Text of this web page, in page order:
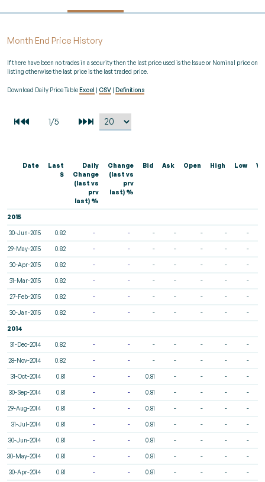
Month End Price History
If there have been no trades in a security then the last price used is the Issue or Nominal price on
listing otherwise the last price is the last traded price.
Download Daily Price TableExcel | CSV | Definitions
Date
Last
$
Daily
Change
(last vs
prv
last) %
Change
(last vs
prv
last) %
Bid Ask Open High Low
2015
30-Jun-2015 0.82 - - - - - - -
29-May-2015 0.82 - - - - - - -
30-Apr-2015 0.82 - - - - - - -
31-Mar-2015 0.82 - - - - - - -
27-Feb-2015 0.82 - - - - - - -
30-Jan-2015 0.82 - - - - - - -
2014
31-Dec-2014 0.82 - - - - - - -
28-Nov-2014 0.82 - - - - - - -
31-Oct-2014 0.81 - - 0.81 - - - -
30-Sep-2014 0.81 - - 0.81 - - - -
29-Aug-2014 0.81 - - 0.81 - - - -
31-Jul-2014 0.81 - - 0.81 - - - -
30-Jun-2014 0.81 - - 0.81 - - - -
30-May-2014 0.81 - - 0.81 - - - -
30-Apr-2014 0.81 - - 0.81 - - - -